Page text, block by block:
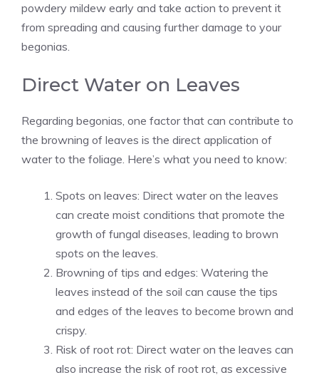
powdery mildew early and take action to prevent it
from spreading and causing further damage to your
begonias.
Direct Water on Leaves
Regarding begonias, one factor that can contribute to
the browning of leaves is the direct application of
water to the foliage. Here’s what you need to know:
Spots on leaves: Direct water on the leaves
can create moist conditions that promote the
growth of fungal diseases, leading to brown
spots on the leaves.
Browning of tips and edges: Watering the
leaves instead of the soil can cause the tips
and edges of the leaves to become brown and
crispy.
Risk of root rot: Direct water on the leaves can
also increase the risk of root rot, as excessive